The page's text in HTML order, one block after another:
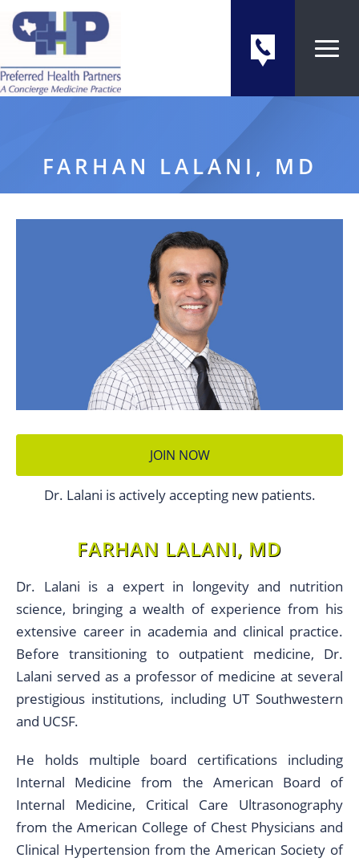
FARHAN LALANI, MD
JOIN NOW
Dr. Lalani is actively accepting new patients.
FARHAN LALANI, MD
Dr. Lalani is a expert in longevity and nutrition
science, bringing a wealth of experience from his
extensive career in academia and clinical practice.
Before transitioning to outpatient medicine, Dr.
Lalani served as a professor of medicine at several
prestigious institutions, including UT Southwestern
and UCSF.
He holds multiple board certifications including
Internal Medicine from the American Board of
Internal Medicine, Critical Care Ultrasonography
from the American College of Chest Physicians and
Clinical Hypertension from the American Society of